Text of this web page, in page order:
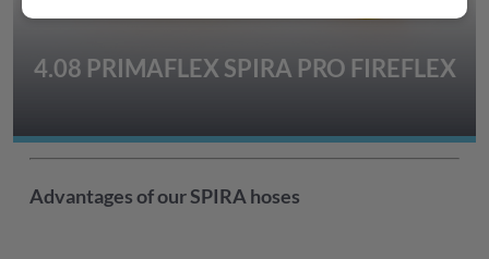
4.08 PRIMAFLEX SPIRA PRO FIREFLEX
Advantages of our SPIRA hoses